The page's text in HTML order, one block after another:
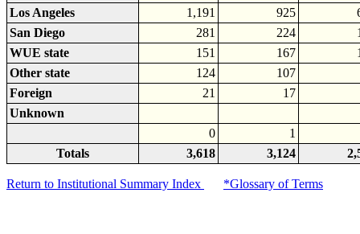
Los Angeles
1,191 925
San Diego
281 224
WUE state
151 167
Other state
124
107
Foreign
21
17
Unknown
0
1
Totals
3,618 3,124
Return to Institutional Summary Index *Glossary of Terms